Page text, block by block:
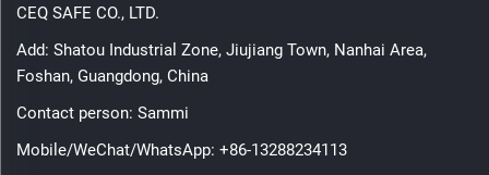
CEQ SAFE CO., LTD.
Add: Shatou Industrial Zone, Jiujiang Town, Nanhai Area,
Foshan, Guangdong, China
Contact person: Sammi
Mobile/WeChat/WhatsApp: +86-13288234113